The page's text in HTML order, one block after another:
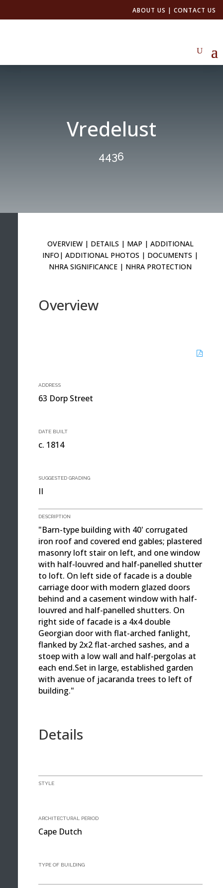
ABOUT US | CONTACT US
Vredelust
4436
OVERVIEW| DETAILS | MAP | ADDITIONAL
INFO |ADDITIONAL PHOTOS | DOCUMENTS |
NHRA SIGNIFICANCE | NHRA PROTECTION
Overview
ADDRESS
63 Dorp Street
DATE BUILT
c. 1814
SUGGESTED GRADING
II
DESCRIPTION
"Barn-type building with 40' corrugated
iron roof and covered end gables; plastered
masonry loft stair on left, and one window
with half-louvred and half-panelled shutter
to loft. On left side of facade is a double
carriage door with modern glazed doors
behind and a casement window with half-
louvred and half-panelled shutters. On
right side of facade is a 4x4 double
Georgian door with flat-arched fanlight,
flanked by 2x2 flat-arched sashes, and a
stoep with a low wall and half-pergolas at
each end.Set in large, established garden
with avenue of jacaranda trees to left of
building."
Details
STYLE
ARCHITECTURAL PERIOD
Cape Dutch
TYPE OF BUILDING